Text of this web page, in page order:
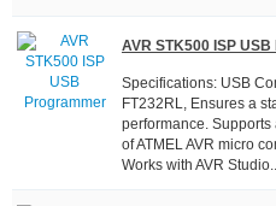
AVR STK500 ISP
Specifications: USB
FT232RL, Ensures a
performance. Supports
of ATMEL AVR micro
Works with AVR Studio...